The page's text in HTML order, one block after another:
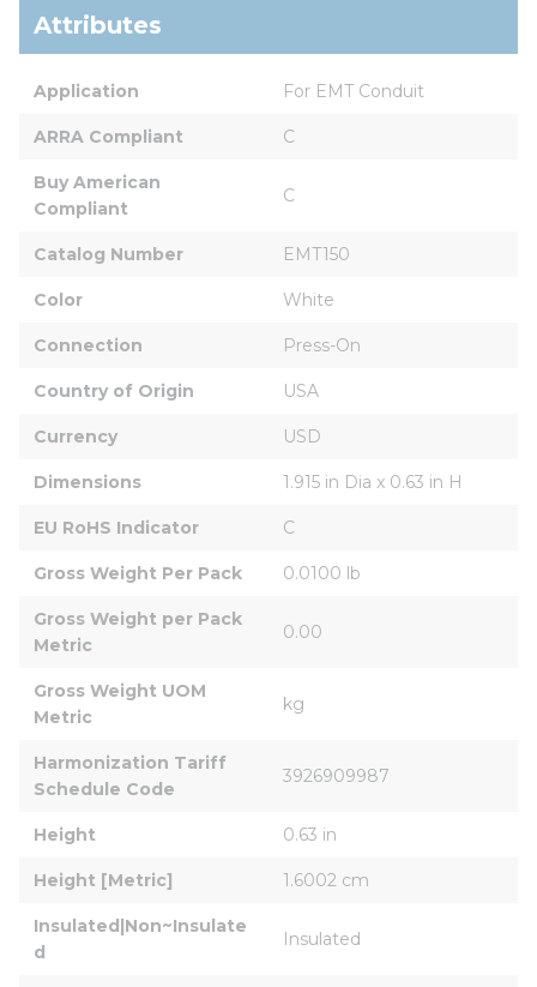
Attributes
Application For EMT Conduit
ARRA Compliant C
Buy American
Compliant
C
Catalog Number EMT150
Color White
Connection Press-On
Country of Origin USA
Currency USD
Dimensions 1.915 in Dia x 0.63 in H
EU RoHS Indicator C
Gross Weight Per Pack 0.0100 lb
Gross Weight per Pack
Metric
0.00
Gross Weight UOM
Metric
kg
Harmonization Tariff
Schedule Code
3926909987
Height 0.63 in
Height [Metric] 1.6002 cm
Insulated|Non~Insulate
d
Insulated